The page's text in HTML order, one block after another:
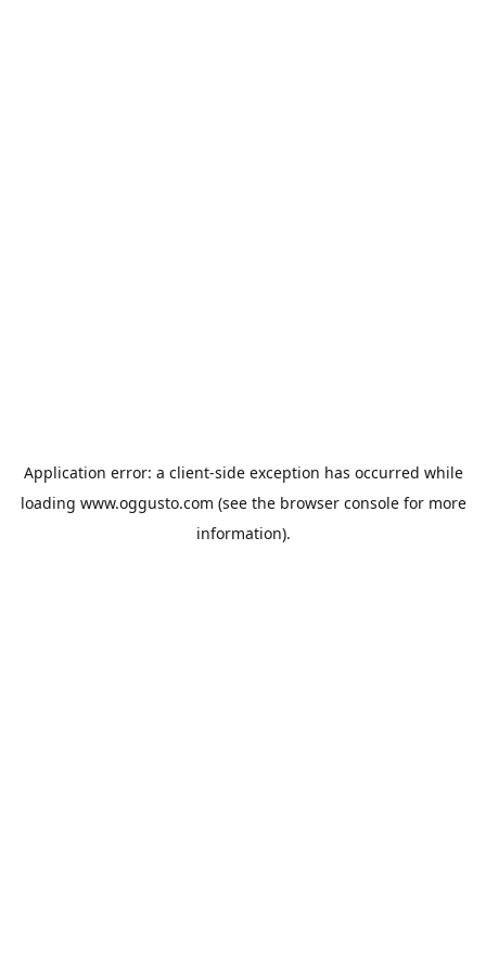
Application error: a client-side exception has occurred while
loading www.oggusto.com (see the browser consolefor more
information).